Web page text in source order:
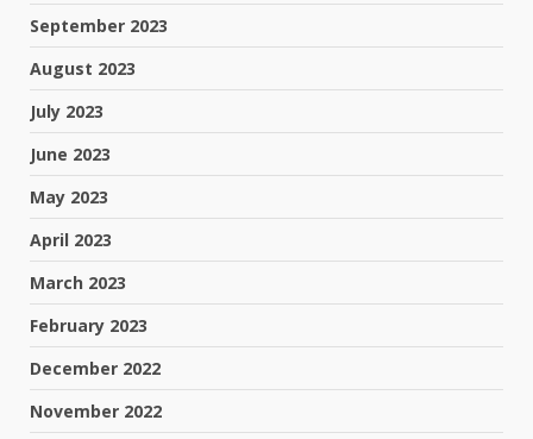
September 2023
August 2023
July 2023
June 2023
May 2023
April 2023
March 2023
February 2023
December 2022
November 2022